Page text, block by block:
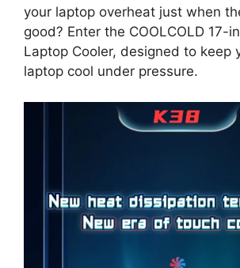
your laptop overheat just when
good? Enter the COOLCOLD 17-
Laptop Cooler, designed to keep
laptop cool under pressure.